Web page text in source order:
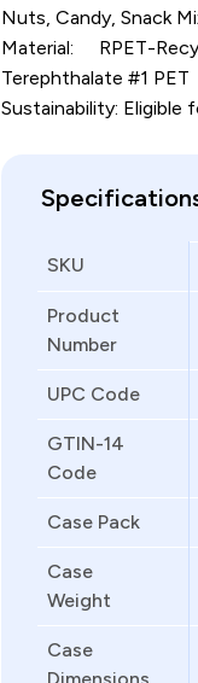
Nuts, Candy, Snack
Material: RPET-
Terephthalate #1 PET
Sustainability: Eligible
SKU
Product
Number
UPC Code
GTIN-14
Code
Case Pack
Case
Weight
Case